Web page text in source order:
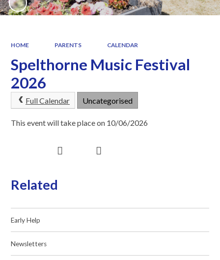
HOME PARENTS CALENDAR
Spelthorne Music Festival
2026
Full Calendar Uncategorised
This event will take place on 10/06/2026
Related
Early Help
Newsletters